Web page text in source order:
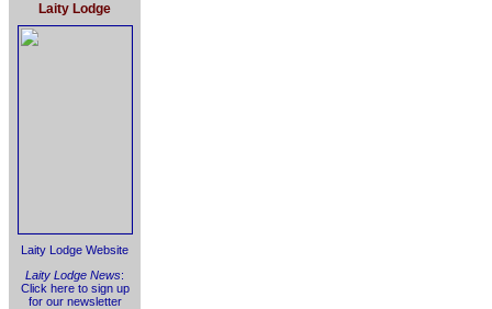
Laity Lodge
Laity Lodge Website
Laity Lodge News:
Click here to sign up
for our newsletter